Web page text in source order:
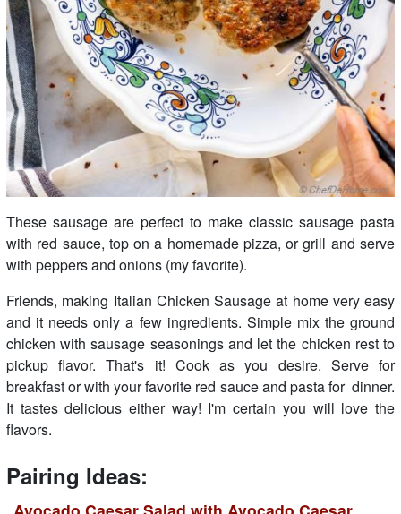
These sausage are perfect to make classic sausage pasta
with red sauce, top on a homemade pizza, or grill and serve
with peppers and onions (my favorite).
Friends, making Italian Chicken Sausage at home very easy
and it needs only a few ingredients. Simple mix the ground
chicken with sausage seasonings and let the chicken rest to
pickup flavor. That's it! Cook as you desire. Serve for
breakfast or with your favorite red sauce and pasta for dinner.
It tastes delicious either way! I'm certain you will love the
flavors.
Pairing Ideas: